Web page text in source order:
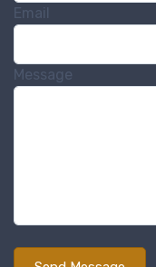
Email
Message